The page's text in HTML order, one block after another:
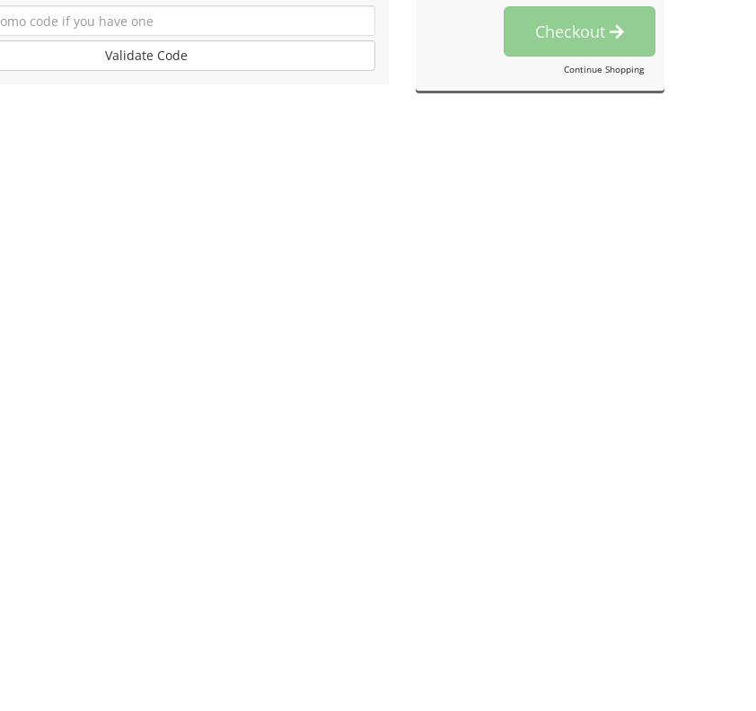
Validate Code
Checkout
Continue Shopping